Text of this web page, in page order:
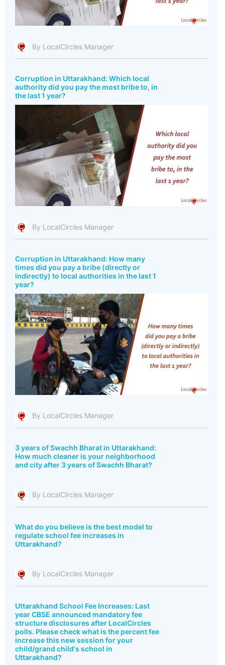
By LocalCircles Manager
Corruption in Uttarakhand: Which local
authority did you pay the most bribe to, in
the last 1 year?
By LocalCircles Manager
Corruption in Uttarakhand: How many
times did you pay a bribe (directly or
indirectly) to local authorities in the last 1
year?
By LocalCircles Manager
3 years of Swachh Bharat in Uttarakhand:
How much cleaner is your neighborhood
and city after 3 years of Swachh Bharat?
By LocalCircles Manager
What do you believe is the best model to
regulate school fee increases in
Uttarakhand?
By LocalCircles Manager
Uttarakhand School Fee Increases: Last
year CBSE announced mandatory fee
structure disclosures after LocalCircles
polls. Please check what is the percent fee
increase this new session for your
child/grand child's school in
Uttarakhand?